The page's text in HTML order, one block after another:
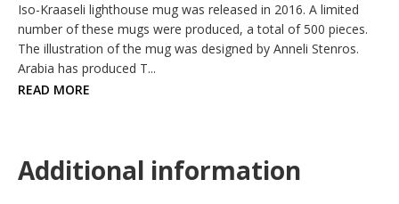
Iso-Kraaseli lighthouse mug was released in 2016. A limited
number of these mugs were produced, a total of 500 pieces.
The illustration of the mug was designed by Anneli Stenros.
Arabia has produced T...
READ MORE
Additional information